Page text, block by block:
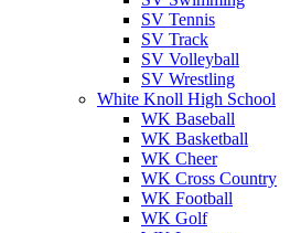
SV Tennis
SV Track
SV Volleyball
SV Wrestling
White Knoll High School
WK Baseball
WK Basketball
WK Cheer
WK Cross Country
WK Football
WK Golf